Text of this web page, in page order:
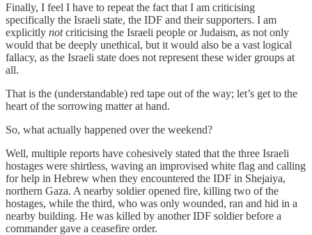
Finally, I feel I have to repeat the fact that I am criticising
specifically the Israeli state, the IDF and their supporters. I am
explicitly notcriticising the Israeli people or Judaism, as not only
would that be deeply unethical, but it would also be a vast logical
fallacy, as the Israeli state does not represent these wider groups at
all.
That is the (understandable) red tape out of the way; let’s get to the
heart of the sorrowing matter at hand.
So, what actually happened over the weekend?
Well, multiple reports have cohesively stated that the three Israeli
hostages were shirtless, waving an improvised white flag and calling
for help in Hebrew when they encountered the IDF in Shejaiya,
northern Gaza. A nearby soldier opened fire, killing two of the
hostages, while the third, who was only wounded, ran and hid in a
nearby building. He was killed by another IDF soldier before a
commander gave a ceasefire order.